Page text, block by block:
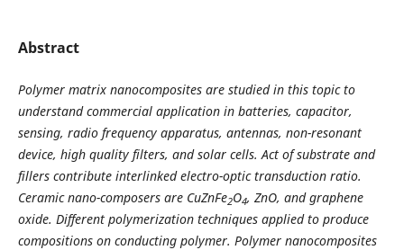
Abstract
Polymer matrix nanocomposites are studied in this topic to
understand commercial application in batteries, capacitor,
sensing, radio frequency apparatus, antennas, non-resonant
device, high quality filters, and solar cells. Act of substrate and
fillers contribute interlinked electro-optic transduction ratio.
Ceramic nano-composers are CuZnFe2O4, ZnO, and graphene
oxide. Different polymerization techniques applied to produce
compositions on conducting polymer. Polymer nanocomposites